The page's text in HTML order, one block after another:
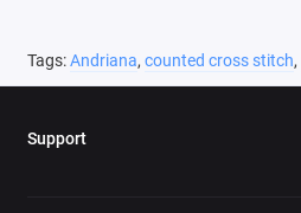
Tags:Andriana, counted cross stitch,
Support